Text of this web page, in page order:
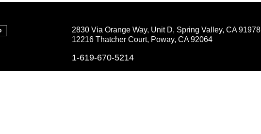
2830 Via Orange Way, Unit D, Spring Valley, CA 91978
12216 Thatcher Court, Poway, CA 92064
1-619-670-5214